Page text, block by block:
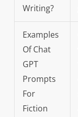
Writing?
Examples
Of Chat
GPT
Prompts
For
Fiction